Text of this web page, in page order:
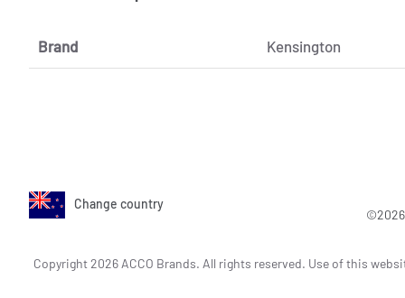
Brand Kensington
Change country
©2026
Copyright 2026 ACCO Brands. All rights reserved. Use of this